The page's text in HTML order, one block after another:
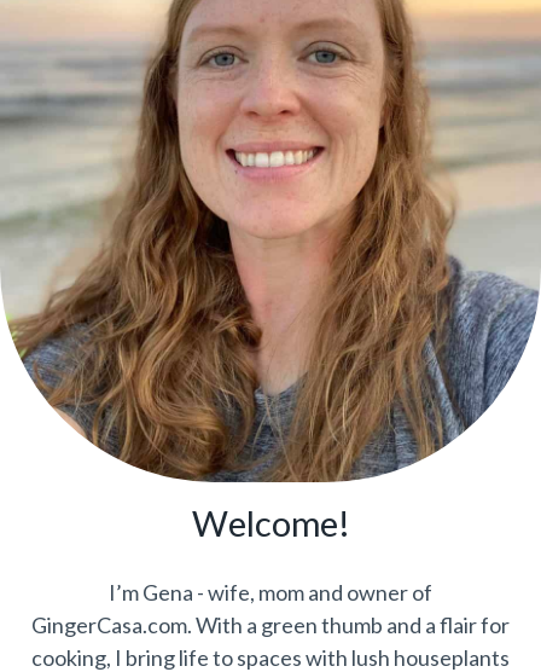
Welcome!
I’m Gena - wife, mom and owner of
GingerCasa.com. With a green thumb and a flair for
cooking, I bring life to spaces with lush houseplants